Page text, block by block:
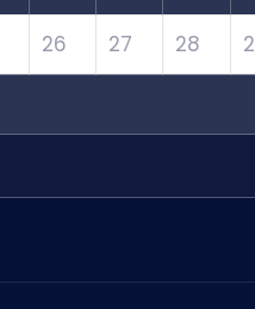
26 27 28